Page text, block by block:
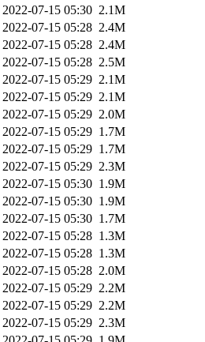
2022-07-15 05:30 2.1M
2022-07-15 05:28 2.4M
2022-07-15 05:28 2.4M
2022-07-15 05:28 2.5M
2022-07-15 05:29 2.1M
2022-07-15 05:29 2.1M
2022-07-15 05:29 2.0M
2022-07-15 05:29 1.7M
2022-07-15 05:29 1.7M
2022-07-15 05:29 2.3M
2022-07-15 05:30 1.9M
2022-07-15 05:30 1.9M
2022-07-15 05:30 1.7M
2022-07-15 05:28 1.3M
2022-07-15 05:28 1.3M
2022-07-15 05:28 2.0M
2022-07-15 05:29 2.2M
2022-07-15 05:29 2.2M
2022-07-15 05:29 2.3M